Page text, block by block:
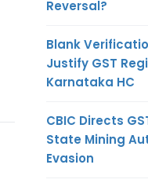
Reversal?
Blank
Justify GST
Karnataka HC
CBIC Directs
State Mining
Evasion